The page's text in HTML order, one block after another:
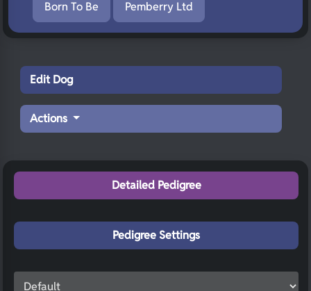
Born To Be Pemberry Ltd
Edit Dog
Actions
Detailed Pedigree
Pedigree Settings